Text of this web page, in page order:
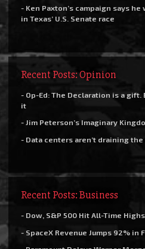
- Ken Paxton’s campaign says
in Texas’ U.S. Senate race
Recent Posts: Opinion
- Op-Ed: The Declaration is a
it
- Jim Peterson’s Imaginary
- Data centers aren’t draining
Recent Posts: Business
- Dow, S&P 500 Hit All-Time
- SpaceX Revenue Jumps 92% in